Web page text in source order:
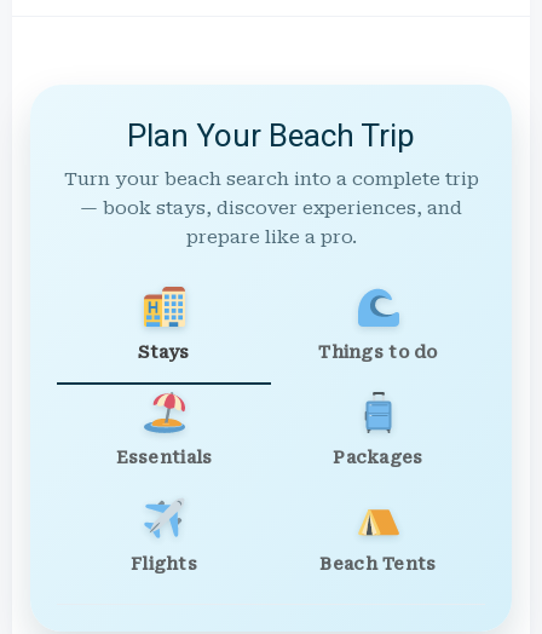
Plan Your Beach Trip
Turn your beach search into a complete trip
— book stays, discover experiences, and
prepare like a pro.
Stays Things to do
Essentials Packages
Flights Beach Tents